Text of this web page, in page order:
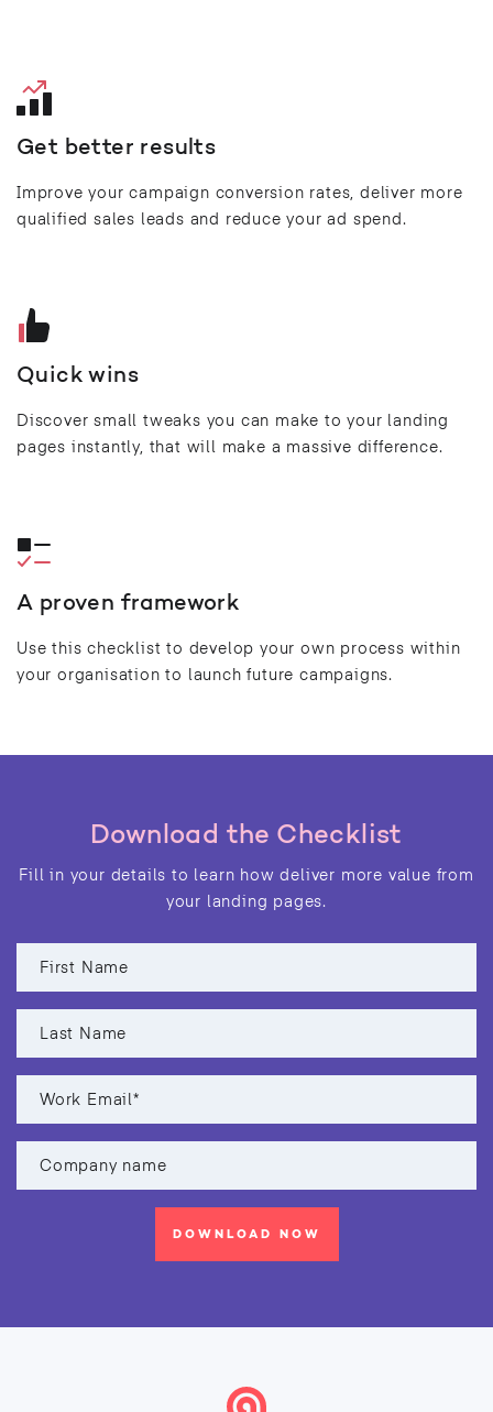
Get better results
Improve your campaign conversion rates, deliver more
qualified sales leads and reduce your ad spend.
Quick wins
Discover small tweaks you can make to your landing
pages instantly, that will make a massive difference.
A proven framework
Use this checklist to develop your own process within
your organisation to launch future campaigns.
Download the Checklist
Fill in your details to learn how deliver more value from
your landing pages.